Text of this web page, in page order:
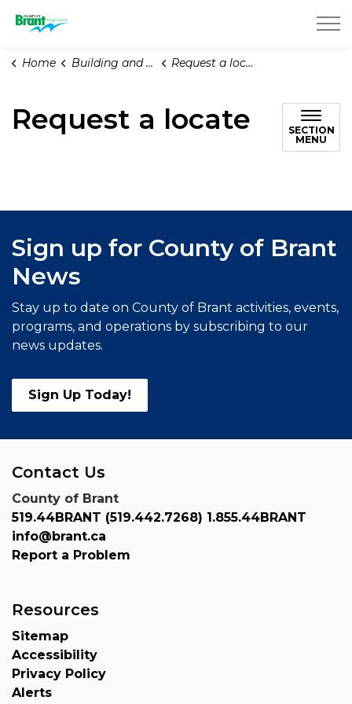
Home Building and Renovating Request a locate
Request a locate
SECTION
MENU
Sign up for County of Brant
News
Stay up to date on County of Brant activities, events,
programs, and operations by subscribing to our
news updates.
Sign Up Today!
Contact Us
County of Brant
519.44BRANT (519.442.7268) 1.855.44BRANT
info@brant.ca
Report a Problem
Resources
Sitemap
Accessibility
Privacy Policy
Alerts